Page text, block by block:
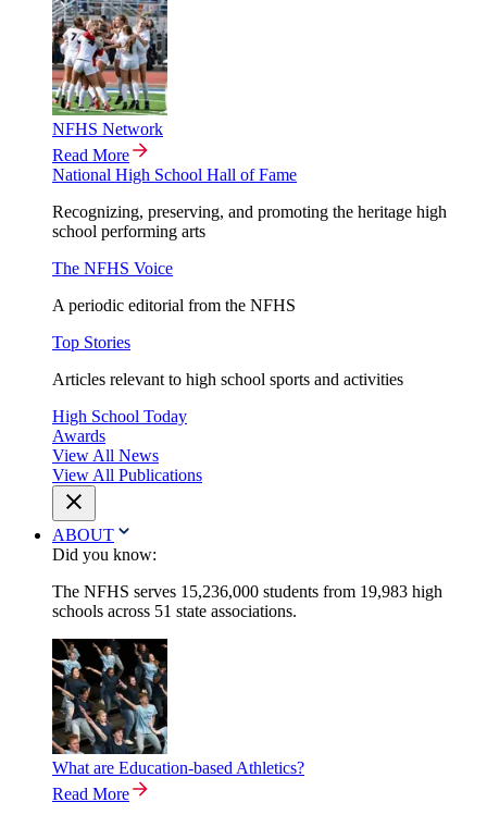
NFHS Network
Read More
National High School Hall of Fame
Recognizing, preserving, and promoting the heritage high
school performing arts
The NFHS Voice
A periodic editorial from the NFHS
Top Stories
Articles relevant to high school sports and activities
High School Today
Awards
View All News
View All Publications
ABOUT
Did you know:
The NFHS serves 15,236,000 students from 19,983 high
schools across 51 state associations.
What are Education-based Athletics?
Read More